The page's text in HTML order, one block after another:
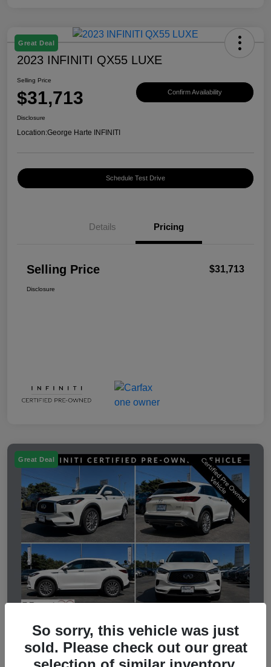
Great Deal
2023 INFINITI QX55 LUXE
Selling Price
$31,713 Confirm Availability
Disclosure
Location:George Harte INFINITI
Schedule Test Drive
Details Pricing
Selling Price $31,713
Disclosure
Great Deal
2023 INFINITI QX50 LUXE
So sorry, this vehicle was just
sold. Please check out our great